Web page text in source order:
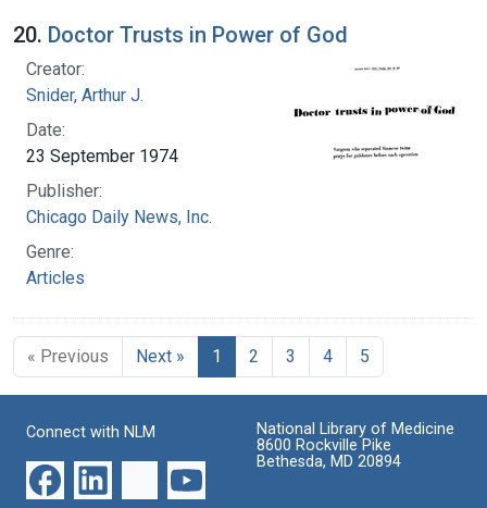
20. Doctor Trusts in Power of God
Creator:
Snider, Arthur J.
Date:
23 September 1974
Publisher:
Chicago Daily News, Inc.
Genre:
Articles
« Previous Next » 1 2 3 4 5
Connect with NLM
National Library of Medicine
8600 Rockville Pike
Bethesda, MD 20894